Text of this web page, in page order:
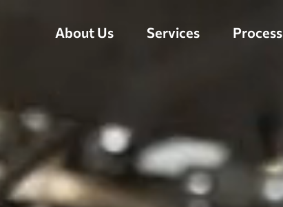
About Us Services Process